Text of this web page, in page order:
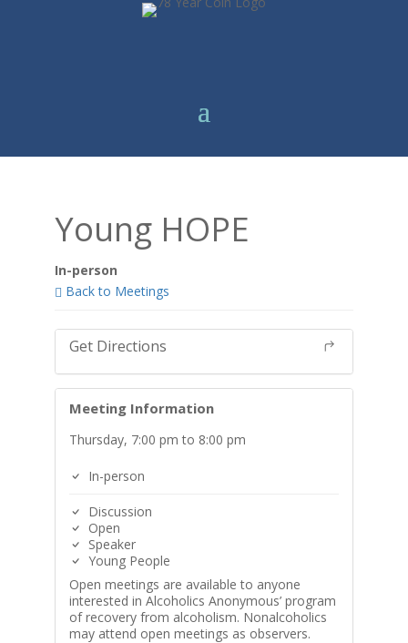
Young HOPE
In-person
Back to Meetings
Get Directions
Meeting Information
Thursday, 7:00 pm to 8:00 pm
In-person
Discussion
Open
Speaker
Young People
Open meetings are available to anyone
interested in Alcoholics Anonymous’ program
of recovery from alcoholism. Nonalcoholics
may attend open meetings as observers.